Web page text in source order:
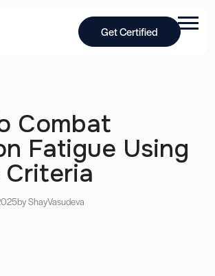
Get Certified
Combat
Fatigue Using
Criteria
by ShayVasudeva